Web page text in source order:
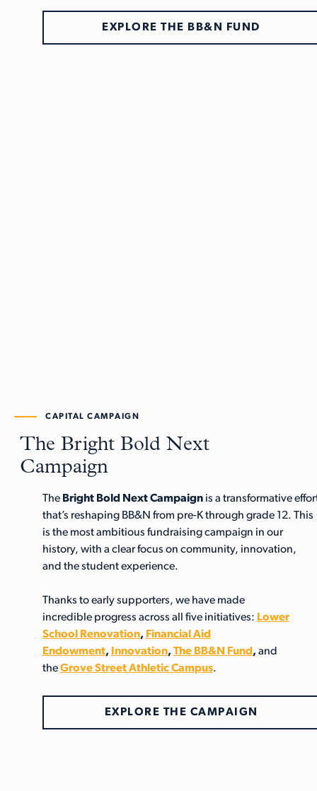
EXPLORE THE BB&N FUND
CAPITAL CAMPAIGN
The Bright Bold Next
Campaign
The Bright Bold Next Campaign is a transformative
that’s reshaping BB&N from pre-K through grade 12. This
is the most ambitious fundraising campaign in our
history, with a clear focus on community, innovation,
and the student experience.
Thanks to early supporters, we have made
incredible progress across all five initiatives: Lower
School Renovation, Financial Aid
Endowment, Innovation, The BB&N Fund , and
theGrove Street Athletic Campus.
EXPLORE THE CAMPAIGN